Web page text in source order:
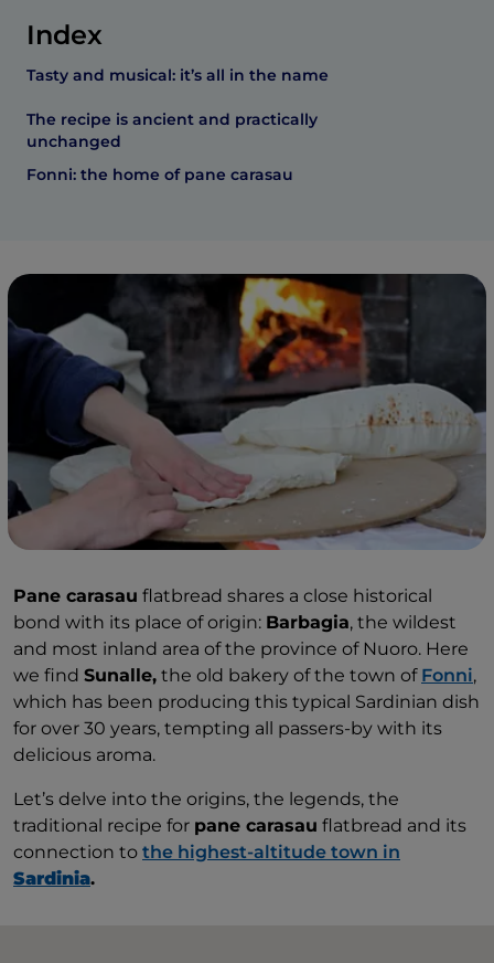
Index
Tasty and musical: it’s all in the name
The recipe is ancient and practically
unchanged
Fonni: the home of pane carasau
Pane carasau flatbread shares a close historical
bond with its place of origin: Barbagia, the wildest
and most inland area of the province of Nuoro. Here
we find Sunalle, the old bakery of the town of Fonni,
which has been producing this typical Sardinian dish
for over 30 years, tempting all passers-by with its
delicious aroma.
Let’s delve into the origins, the legends, the
traditional recipe for pane carasau flatbread and its
connection to the highest-altitude town in
Sardinia.